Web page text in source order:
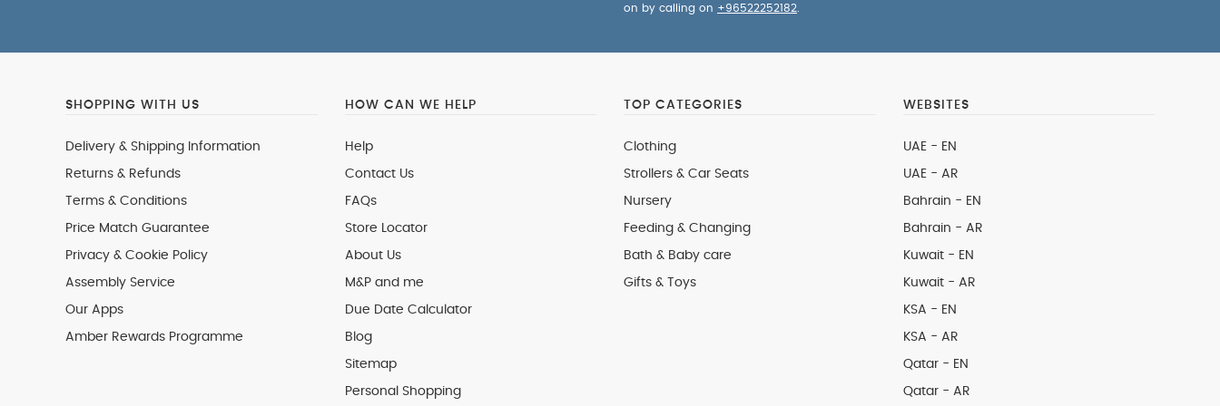
on by calling on +96522252182
SHOPPING WITH US
Delivery & Shipping Information
Returns & Refunds
Terms & Conditions
Price Match Guarantee
Privacy & Cookie Policy
Assembly Service
Our Apps
Amber Rewards Programme
HOW CAN WE HELP
Help
Contact Us
FAQs
Store Locator
About Us
M&P and me
Due Date Calculator
Blog
Sitemap
Personal Shopping
TOP CATEGORIES
Clothing
Strollers & Car Seats
Nursery
Feeding & Changing
Bath & Baby care
Gifts & Toys
WEBSITES
UAE - EN
UAE - AR
Bahrain - EN
Bahrain - AR
Kuwait - EN
Kuwait - AR
KSA - EN
KSA - AR
Qatar - EN
Qatar - AR